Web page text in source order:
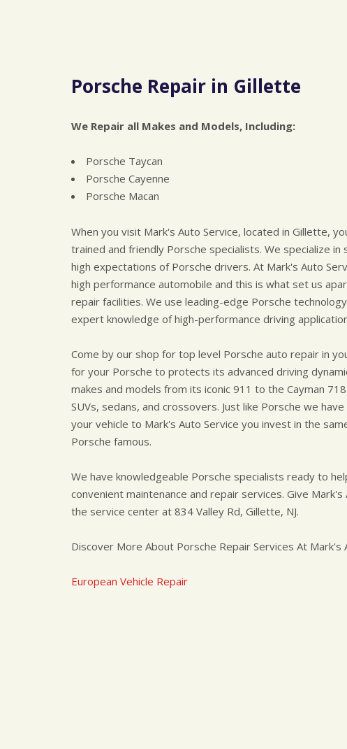
Porsche Repair in Gillette
We Repair all Makes and Models, Including:
Porsche Taycan
Porsche Cayenne
Porsche Macan
When you visit Mark's Auto Service, located in Gillette,
trained and friendly Porsche specialists. We specialize
high expectations of Porsche drivers. At Mark's Auto
high performance automobile and this is what set us
repair facilities. We use leading-edge Porsche
expert knowledge of high-performance driving
Come by our shop for top level Porsche auto repair in
for your Porsche to protects its advanced driving
makes and models from its iconic 911 to the Cayman
SUVs, sedans, and crossovers. Just like Porsche we
your vehicle to Mark's Auto Service you invest in the
Porsche famous.
We have knowledgeable Porsche specialists ready to
convenient maintenance and repair services. Give Mark's
the service center at 834 Valley Rd, Gillette, NJ.
Discover More About Porsche Repair Services At Mark's
European Vehicle Repair